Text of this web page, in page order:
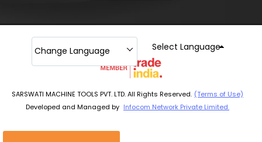
SARSWATI MACHINE TOOLS PVT. LTD. All Rights Reserved. (Terms of Use)
Developed and Managed by Infocom Network Private Limited.
Change Language Select Language